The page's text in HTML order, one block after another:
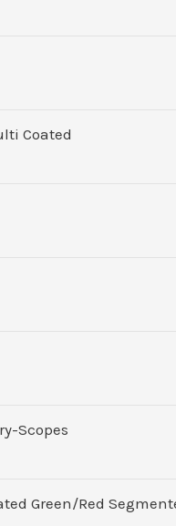
Coated
Scopes
Green/Red